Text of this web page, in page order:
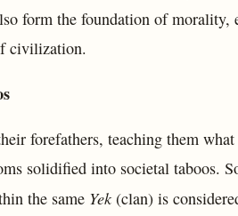
form the foundation of morality,
civilization.
forefathers, teaching them
solidified into societal taboos.
the same Yek(clan) is